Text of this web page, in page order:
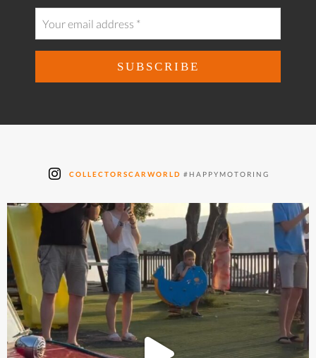
COLLECTORSCARWORLD #HAPPYMOTORING